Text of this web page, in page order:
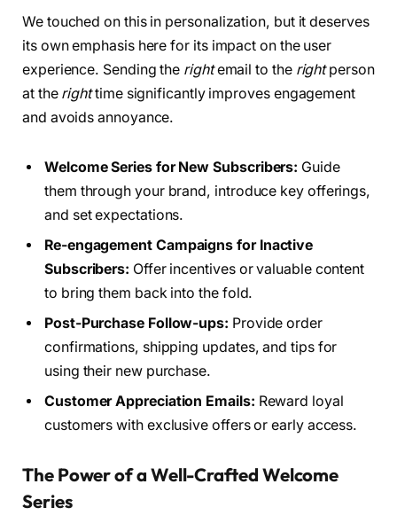
We touched on this in personalization, but it deserves
its own emphasis here for its impact on the user
experience. Sending the rightemail to the rightperson
at the righttime significantly improves engagement
and avoids annoyance.
Welcome Series for New Subscribers: Guide
them through your brand, introduce key offerings,
and set expectations.
Re-engagement Campaigns for Inactive
Subscribers: Offer incentives or valuable content
to bring them back into the fold.
Post-Purchase Follow-ups: Provide order
confirmations, shipping updates, and tips for
using their new purchase.
Customer Appreciation Emails: Reward loyal
customers with exclusive offers or early access.
The Power of a Well-Crafted Welcome
Series